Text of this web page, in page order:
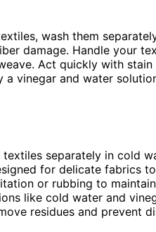
wash them
damage. Handle your
Act quickly with
vinegar and water
separately in cold
for delicate fabrics
or rubbing to
like cold water and
residues and prevent